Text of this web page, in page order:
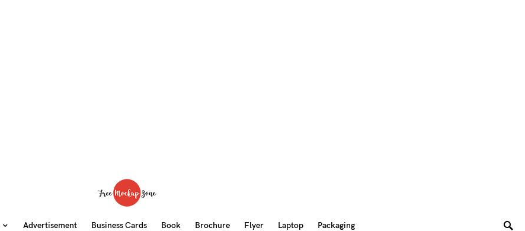
Advertisement Business Cards Book Brochure Flyer Laptop Packaging